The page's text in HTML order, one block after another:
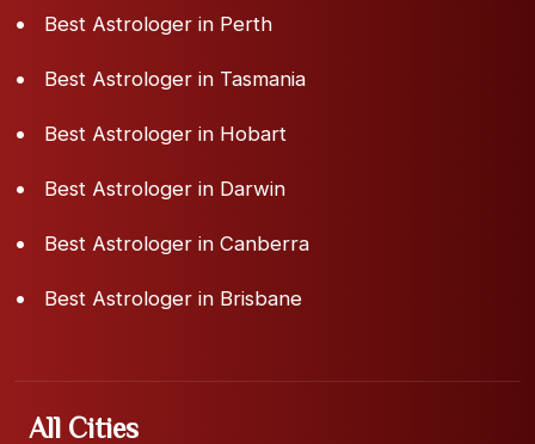
Best Astrologer in Perth
Best Astrologer in Tasmania
Best Astrologer in Hobart
Best Astrologer in Darwin
Best Astrologer in Canberra
Best Astrologer in Brisbane
All Cities